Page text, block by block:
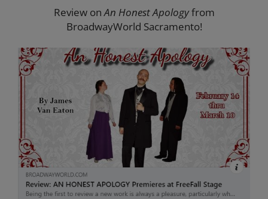
Review onAn Honest Apologyfrom
BroadwayWorld Sacramento!